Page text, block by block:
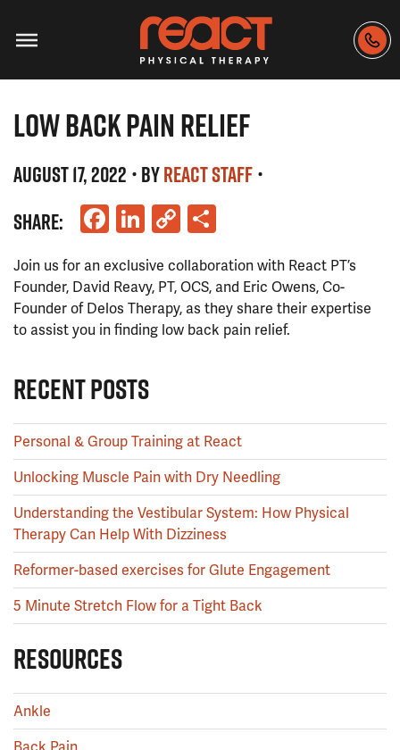
LOW BACK PAIN RELIEF
AUGUST 17, 2022 • BYREACT STAFF•
SHARE:
Facebook
LinkedIn
Copy
Join us for an exclusive collaboration with React PT’s
Founder, David Reavy, PT, OCS, and Eric Owens, Co-
Founder of Delos Therapy, as they share their expertise
to assist you in finding low back pain relief.
RECENT POSTS
Personal & Group Training at React
Unlocking Muscle Pain with Dry Needling
Understanding the Vestibular System: How Physical
Therapy Can Help With Dizziness
Reformer-based exercises for Glute Engagement
5 Minute Stretch Flow for a Tight Back
RESOURCES
Ankle